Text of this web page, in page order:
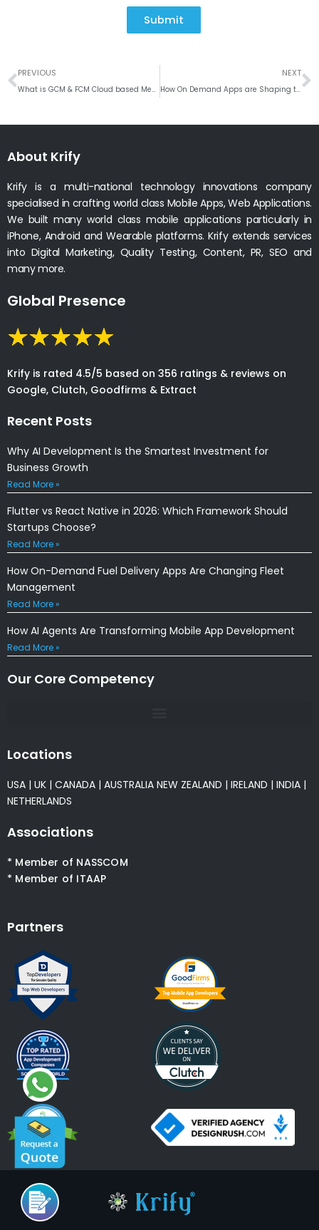
Submit
Prev
PREVIOUS
What is GCM & FCM Cloud based Messaging?
NEXT
How On Demand Apps are Shaping the Industries?
About Krify
Krify is a multi-national technology innovations company
specialised in crafting world class Mobile Apps, Web Applications.
We built many world class mobile applications particularly in
iPhone, Android and Wearable platforms. Krify extends services
into Digital Marketing, Quality Testing, Content, PR, SEO and
many more.
Global Presence
Krify is rated 4.5/5 based on 356 ratings & reviews on
Google, Clutch, Goodfirms & Extract
Recent Posts
Why AI Development Is the Smartest Investment for
Business Growth
Read More »
Flutter vs React Native in 2026: Which Framework Should
Startups Choose?
Read More »
How On-Demand Fuel Delivery Apps Are Changing Fleet
Management
Read More »
How AI Agents Are Transforming Mobile App Development
Read More »
Our Core Competency
Locations
USA | UK | CANADA | AUSTRALIA NEW ZEALAND | IRELAND | INDIA |
NETHERLANDS
Associations
* Member of NASSCOM
* Member of ITAAP
Partners